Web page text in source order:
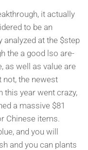
it actually
to be an
analyzed at the $step
the a good lso are-
as well as value are
not, the newest
this year went crazy,
a massive $81
Chinese items.
and you will
and you can plants